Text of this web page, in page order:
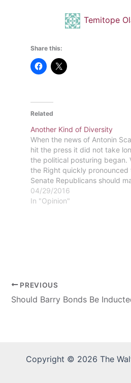
Temitope
Share this:
Related
Another Kind of Diversity
When the news of Antonin
hit the press it did not take
the political posturing began.
the Right quickly pronounced
Senate Republicans should
certain to block any Obama
to fill the seat left vacant on
04/29/2016
In "Opinion"
PREVIOUS
Copyright © 2026 The